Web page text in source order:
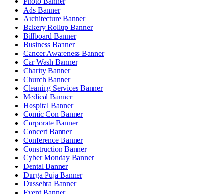
Ads Banner
Architecture Banner
Bakery Rollup Banner
Billboard Banner
Business Banner
Cancer Awareness Banner
Car Wash Banner
Charity Banner
Church Banner
Cleaning Services Banner
Medical Banner
Hospital Banner
Comic Con Banner
Corporate Banner
Concert Banner
Conference Banner
Construction Banner
Cyber Monday Banner
Dental Banner
Durga Puja Banner
Dussehra Banner